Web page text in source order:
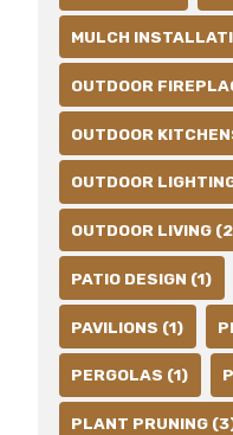
MULCH
OUTDOOR
OUTDOOR
OUTDOOR
OUTDOOR LIVING
PATIO DESIGN (1)
PAVILIONS (1)
PERGOLAS (1)
PLANT PRUNING